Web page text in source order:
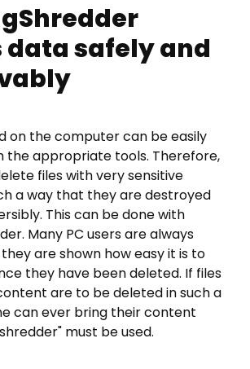
data safely and
on the computer can be easily
the appropriate tools. Therefore,
files with very sensitive
a way that they are destroyed
This can be done with
Many PC users are always
are shown how easy it is to
they have been deleted. If files
are to be deleted in such a
can ever bring their content
must be used.